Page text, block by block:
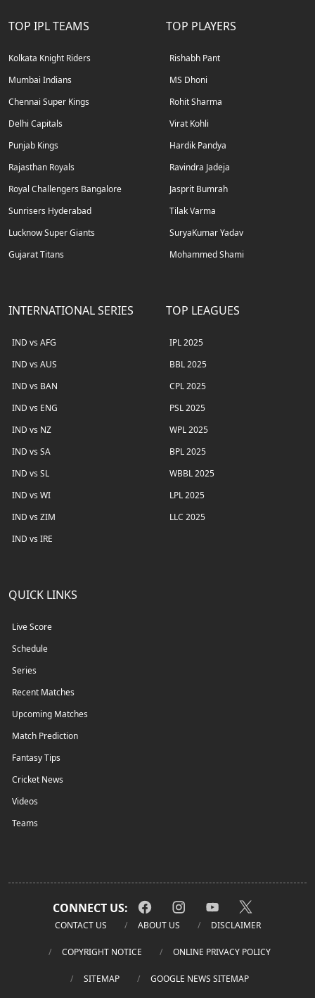
TOP IPL TEAMS
Kolkata Knight Riders
Mumbai Indians
Chennai Super Kings
Delhi Capitals
Punjab Kings
Rajasthan Royals
Royal Challengers Bangalore
Sunrisers Hyderabad
Lucknow Super Giants
Gujarat Titans
TOP PLAYERS
Rishabh Pant
MS Dhoni
Rohit Sharma
Virat Kohli
Hardik Pandya
Ravindra Jadeja
Jasprit Bumrah
Tilak Varma
SuryaKumar Yadav
Mohammed Shami
INTERNATIONAL SERIES
IND vs AFG
IND vs AUS
IND vs BAN
IND vs ENG
IND vs NZ
IND vs SA
IND vs SL
IND vs WI
IND vs ZIM
IND vs IRE
TOP LEAGUES
IPL 2025
BBL 2025
CPL 2025
PSL 2025
WPL 2025
BPL 2025
WBBL 2025
LPL 2025
LLC 2025
QUICK LINKS
Live Score
Schedule
Series
Recent Matches
Upcoming Matches
Match Prediction
Fantasy Tips
Cricket News
Videos
Teams
CONNECT US:
CONTACT US ABOUT US DISCLAIMER
COPYRIGHT NOTICE ONLINE PRIVACY POLICY
SITEMAP GOOGLE NEWS SITEMAP